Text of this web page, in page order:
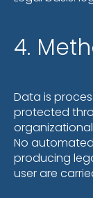
4.
Data is
protected
No
producing
user are